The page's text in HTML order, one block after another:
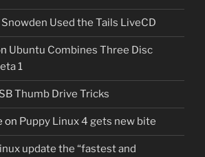
Used the Tails LiveCD
Ubuntu Combines Three Disc
1
Thumb Drive Tricks
on Puppy Linux 4 gets new bite
update the “fastest and